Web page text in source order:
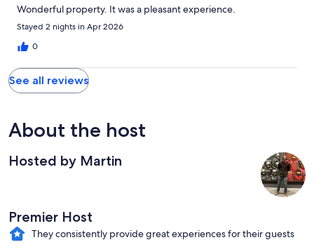
Wonderful property. It was a pleasant experience.
Stayed 2 nights in Apr 2026
0
See all reviews
About the host
Hosted by Martin
Premier Host
They consistently provide great experiences for their guests